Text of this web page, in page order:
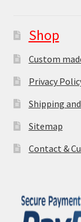
Shop
Custom
Privacy
Shipping
Sitemap
Contact &